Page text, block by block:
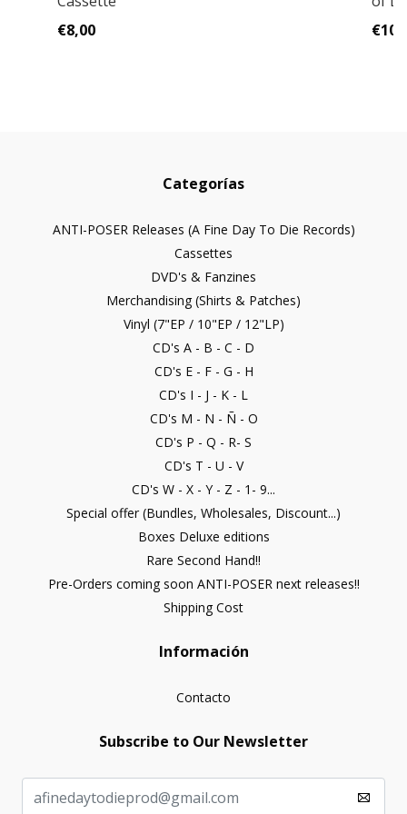
€8,00
Categorías
ANTI-POSER Releases (A Fine Day To Die Records)
Cassettes
DVD's & Fanzines
Merchandising (Shirts & Patches)
Vinyl (7"EP / 10"EP / 12"LP)
CD's A - B - C - D
CD's E - F - G - H
CD's I - J - K - L
CD's M - N - Ñ - O
CD's P - Q - R- S
CD's T - U - V
CD's W - X - Y - Z - 1- 9...
Special offer (Bundles, Wholesales, Discount...)
Boxes Deluxe editions
Rare Second Hand!!
Pre-Orders coming soon ANTI-POSER next releases!!
Shipping Cost
Información
Contacto
Subscribe to Our Newsletter